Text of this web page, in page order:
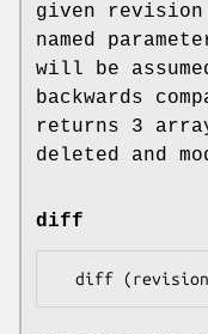
given
named
will be
backwards
returns 3
deleted and
diff